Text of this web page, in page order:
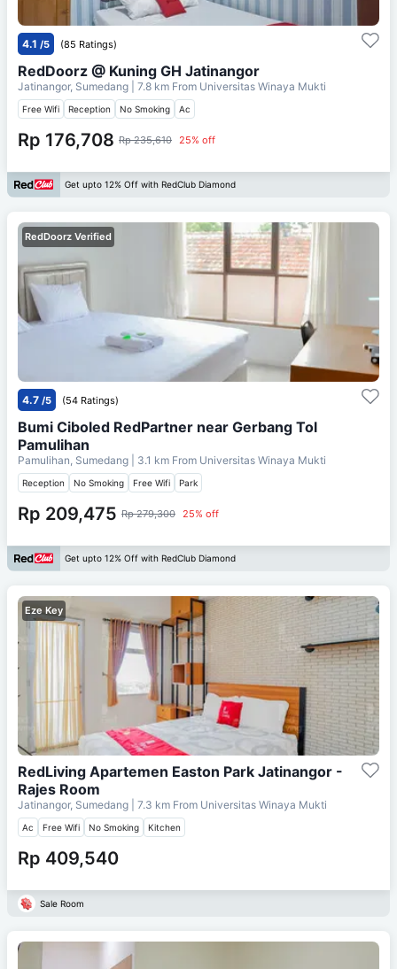
4.1 /5 (85 Ratings)
RedDoorz @ Kuning GH Jatinangor
Jatinangor, Sumedang | 7.8 km From Universitas Winaya Mukti
Free Wifi Reception No Smoking Ac
Rp 176,708 Rp 235,610 25% off
Get upto 12% Off with RedClub Diamond
RedDoorz Verified
4.7 /5 (54 Ratings)
Bumi Ciboled RedPartner near Gerbang Tol
Pamulihan
Pamulihan, Sumedang | 3.1 km From Universitas Winaya Mukti
Reception No Smoking Free Wifi Park
Rp 209,475 Rp 279,300 25% off
Get upto 12% Off with RedClub Diamond
Eze Key
RedLiving Apartemen Easton Park Jatinangor -
Rajes Room
Jatinangor, Sumedang | 7.3 km From Universitas Winaya Mukti
Ac Free Wifi No Smoking Kitchen
Rp 409,540
Sale Room